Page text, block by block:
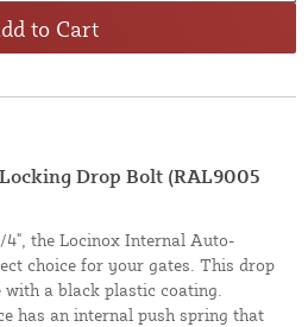
to Cart
Drop Bolt (RAL9005
the Locinox Internal Auto-
choice for your gates. This drop
a black plastic coating.
has an internal push spring that